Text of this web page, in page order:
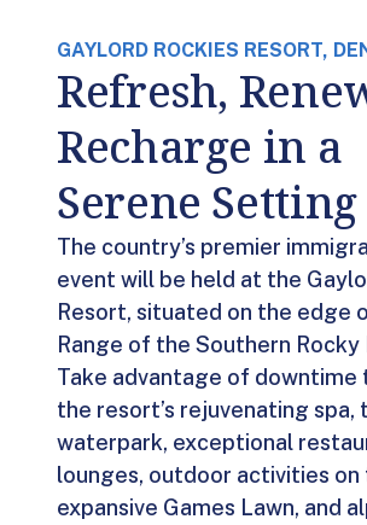
GAYLORD ROCKIES RESORT,
Refresh,
Recharge in a
Serene Setting
The country’s premier
event will be held at the
Resort, situated on the edge
Range of the Southern Rocky
Take advantage of downtime
the resort’s rejuvenating spa,
waterpark, exceptional
lounges, outdoor activities on
expansive Games Lawn, and